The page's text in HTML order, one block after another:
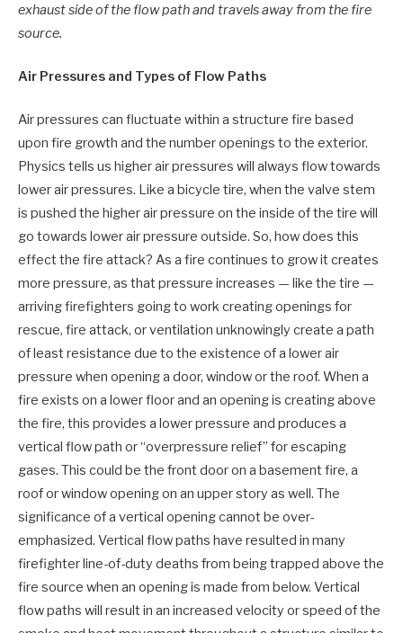
exhaust side of the flow path and travels away from the fire
source.
Air Pressures and Types of Flow Paths
Air pressures can fluctuate within a structure fire based
upon fire growth and the number openings to the exterior.
Physics tells us higher air pressures will always flow towards
lower air pressures. Like a bicycle tire, when the valve stem
is pushed the higher air pressure on the inside of the tire will
go towards lower air pressure outside. So, how does this
effect the fire attack? As a fire continues to grow it creates
more pressure, as that pressure increases — like the tire —
arriving firefighters going to work creating openings for
rescue, fire attack, or ventilation unknowingly create a path
of least resistance due to the existence of a lower air
pressure when opening a door, window or the roof. When a
fire exists on a lower floor and an opening is creating above
the fire, this provides a lower pressure and produces a
vertical flow path or “overpressure relief” for escaping
gases. This could be the front door on a basement fire, a
roof or window opening on an upper story as well. The
significance of a vertical opening cannot be over-
emphasized. Vertical flow paths have resulted in many
firefighter line-of-duty deaths from being trapped above the
fire source when an opening is made from below. Vertical
flow paths will result in an increased velocity or speed of the